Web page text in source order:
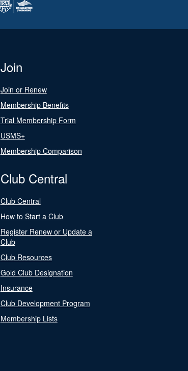
Join
Join or Renew
Membership Benefits
Trial Membership Form
USMS+
Membership Comparison
Club Central
Club Central
How to Start a Club
Register Renew or Update a
Club
Club Resources
Gold Club Designation
Insurance
Club Development Program
Membership Lists